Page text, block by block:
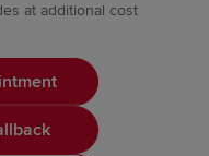
at additional cost